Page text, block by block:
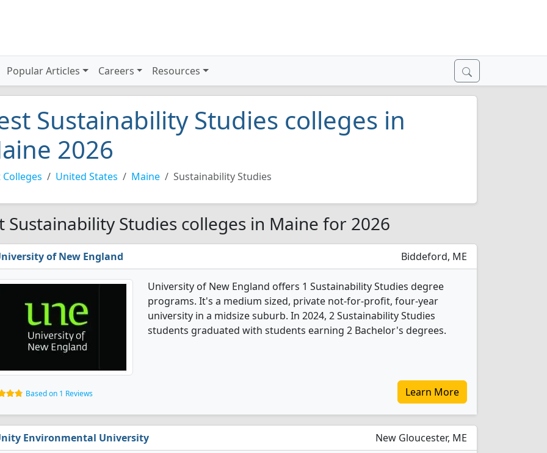
Popular Articles Careers Resources
Sustainability Studies colleges in
2026
Colleges United States Maine Sustainability Studies
Sustainability Studies colleges in Maine for 2026
of New England Biddeford, ME
University of New England offers 1 Sustainability Studies degree
programs. It's a medium sized, private not-for-profit, four-year
university in a midsize suburb. In 2024, 2 Sustainability Studies
students graduated with students earning 2 Bachelor's degrees.
Based on 1 Reviews Learn More
Environmental University New Gloucester, ME